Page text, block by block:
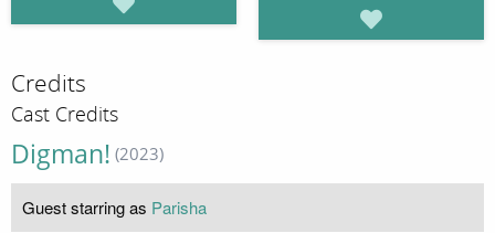
Credits
Cast Credits
Digman! (2023)
Guest starring as Parisha